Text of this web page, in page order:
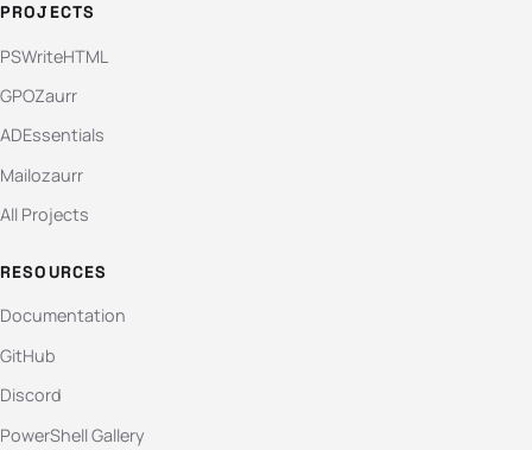
PROJECTS
PSWriteHTML
GPOZaurr
ADEssentials
Mailozaurr
All Projects
RESOURCES
Documentation
GitHub
Discord
PowerShell Gallery